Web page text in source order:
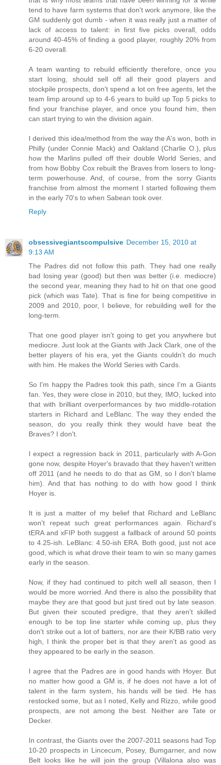
tend to have farm systems that don't work anymore, like the
GM suddenly got dumb - when it was really just a matter of
lack of access to talent: in first five picks overall, odds
around 40-45% of finding a good player, roughly 20% from
6-20 overall.
A team wanting to rebuild efficiently therefore, once you
start losing, should sell off all their good players and
stockpile prospects, don't spend a lot on free agents, let the
team limp around up to 4-6 years to build up Top 5 picks to
find your franchise player, and once you found him, then
can start trying to win the division again.
I derived this idea/method from the way the A's won, both in
Philly (under Connie Mack) and Oakland (Charlie O.), plus
how the Marlins pulled off their double World Series, and
from how Bobby Cox rebuilt the Braves from losers to long-
term powerhouse. And, of course, from the sorry Giants
franchise from almost the moment I started following them
in the early 70's to when Sabean took over.
Reply
obsessivegiantscompulsive December 15, 2010 at
9:13 AM
The Padres did not follow this path. They had one really
bad losing year (good) but then was better (i.e. mediocre)
the second year, meaning they had to hit on that one good
pick (which was Tate). That is fine for being competitive in
2009 and 2010, poor, I believe, for rebuilding well for the
long-term.
That one good player isn't going to get you anywhere but
mediocre. Just look at the Giants with Jack Clark, one of the
better players of his era, yet the Giants couldn't do much
with him. He makes the World Series with Cards.
So I'm happy the Padres took this path, since I'm a Giants
fan. Yes, they were close in 2010, but they, IMO, lucked into
that with brilliant overperformances by two middle-rotation
starters in Richard and LeBlanc. The way they ended the
season, do you really think they would have beat the
Braves? I don't.
I expect a regression back in 2011, particularly with A-Gon
gone now, despite Hoyer's bravado that they haven't written
off 2011 (and he needs to do that as GM, so I don't blame
him). And that has nothing to do with how good I think
Hoyer is.
It is just a matter of my belief that Richard and LeBlanc
won't repeat such great performances again. Richard's
tERA and xFIP both suggest a fallback of around 50 points
to 4.25-ish. LeBlanc: 4.50-ish ERA. Both good, just not ace
good, which is what drove their team to win so many games
early in the season.
Now, if they had continued to pitch well all season, then I
would be more worried. And there is also the possibility that
maybe they are that good but just tired out by late season.
But given their scouted predigre, that they aren't skilled
enough to be top line starter while coming up, plus they
don't strike out a lot of batters, nor are their K/BB ratio very
high, I think the proper bet is that they aren't as good as
they appeared to be early in the season.
I agree that the Padres are in good hands with Hoyer. But
no matter how good a GM is, if he does not have a lot of
talent in the farm system, his hands will be tied. He has
restocked some, but as I noted, Kelly and Rizzo, while good
prospects, are not among the best. Neither are Tate or
Decker.
In contrast, the Giants over the 2007-2011 seasons had Top
10-20 prospects in Lincecum, Posey, Bumgarner, and now
Belt looks like he will join the group (Villalona also was